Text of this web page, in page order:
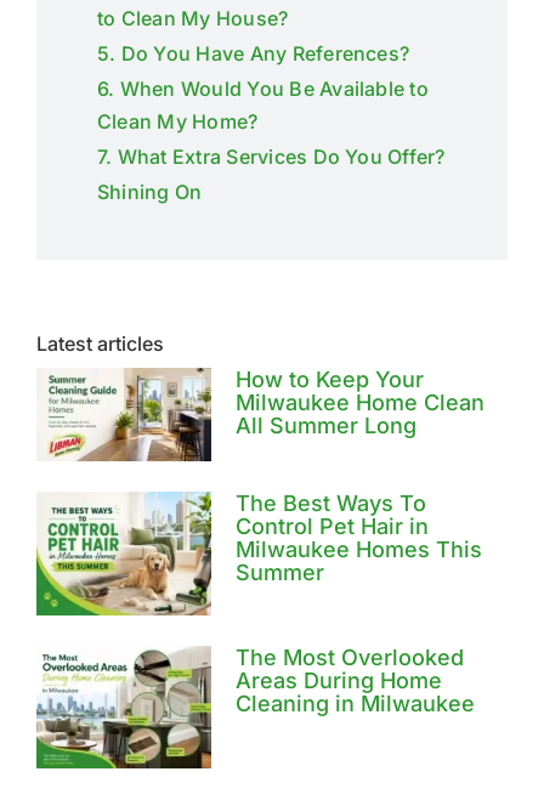
to Clean My House?
5. Do You Have Any References?
6. When Would You Be Available to
Clean My Home?
7. What Extra Services Do You Offer?
Shining On
Latest articles
How to Keep Your
Milwaukee Home Clean
All Summer Long
The Best Ways To
Control Pet Hair in
Milwaukee Homes This
Summer
The Most Overlooked
Areas During Home
Cleaning in Milwaukee